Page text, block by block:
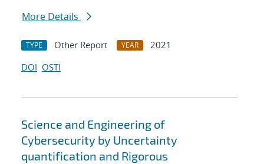
More Details
TYPE Other Report YEAR
2021
DOI OSTI
Science and Engineering of
Cybersecurity by Uncertainty
quantification and Rigorous